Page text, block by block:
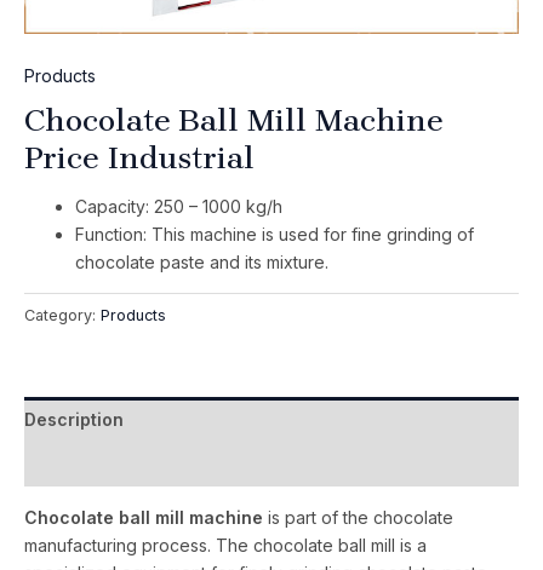
Products
Chocolate Ball Mill Machine
Price Industrial
Capacity: 250 – 1000 kg/h
Function: This machine is used for fine grinding of
chocolate paste and its mixture.
Category: Products
Description
Chocolate ball mill machine is part of the chocolate
manufacturing process. The chocolate ball mill is a